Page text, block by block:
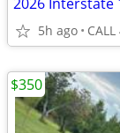
5h ago
$350